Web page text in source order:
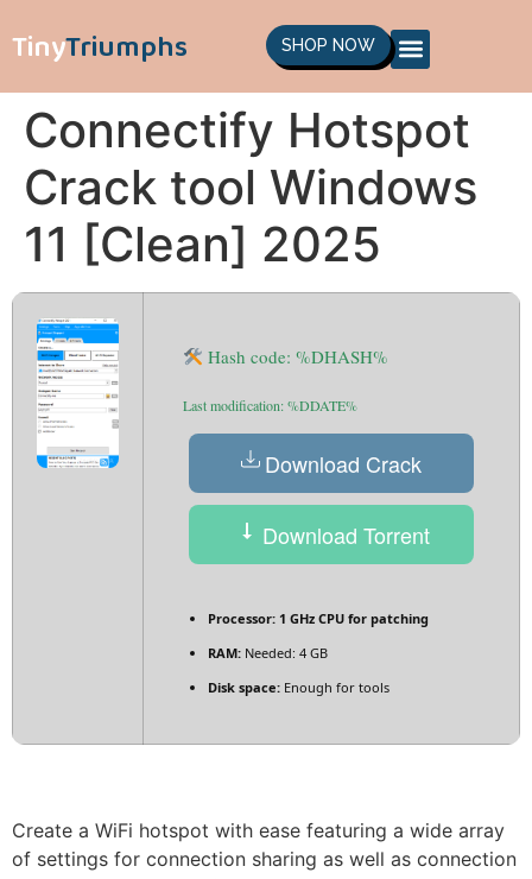
TinyTriumphs SHOP NOW
Connectify Hotspot
Crack tool Windows
11 [Clean] 2025
Hash code: %DHASH%
Last modification: %DDATE%
Download Crack
Download Torrent
Processor: 1 GHz CPU for patching
RAM: Needed: 4 GB
Disk space: Enough for tools
Create a WiFi hotspot with ease featuring a wide array
of settings for connection sharing as well as connection